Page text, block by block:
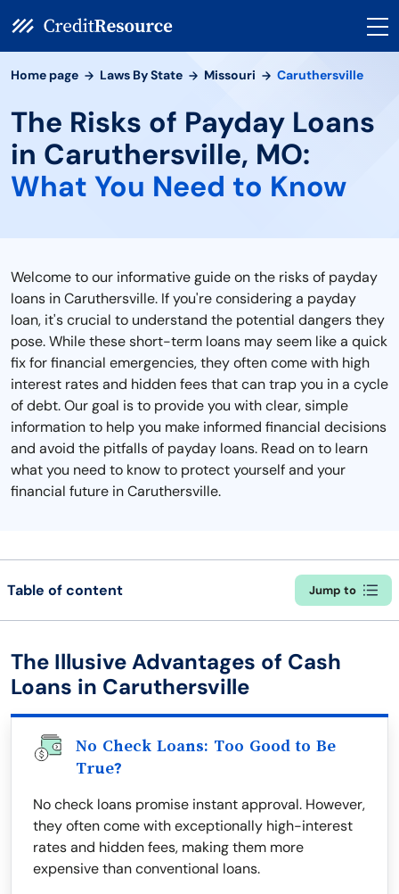
Home page Laws By State Missouri Caruthersville
The Risks of Payday Loans
in Caruthersville, MO:
What You Need to Know
Welcome to our informative guide on the risks of payday
loans in Caruthersville. If you're considering a payday
loan, it's crucial to understand the potential dangers they
pose. While these short-term loans may seem like a quick
fix for financial emergencies, they often come with high
interest rates and hidden fees that can trap you in a cycle
of debt. Our goal is to provide you with clear, simple
information to help you make informed financial decisions
and avoid the pitfalls of payday loans. Read on to learn
what you need to know to protect yourself and your
financial future in Caruthersville.
Table of content Jump to
The Illusive Advantages of Cash
Loans in Caruthersville
No Check Loans: Too Good to Be
True?
No check loans promise instant approval. However,
they often come with exceptionally high-interest
rates and hidden fees, making them more
expensive than conventional loans.